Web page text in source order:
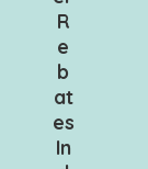
R
e
b
at
es
In